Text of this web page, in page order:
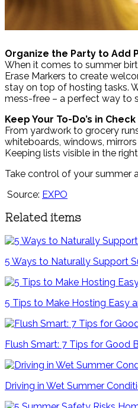
Organize the Party to Add
When it comes to summer
Erase Markers to create
stay on top of hosting tasks.
mess-free – a perfect way to
Keep Your To-Do’s in Check
From yardwork to grocery
whiteboards, windows,
Keeping lists visible in the
Take control of your summer
Source: EXPO
Related items
5 Ways to Naturally Support
5 Tips to Make Hosting Easy
Flush Smart: 7 Tips for Good
Driving in Wet Summer